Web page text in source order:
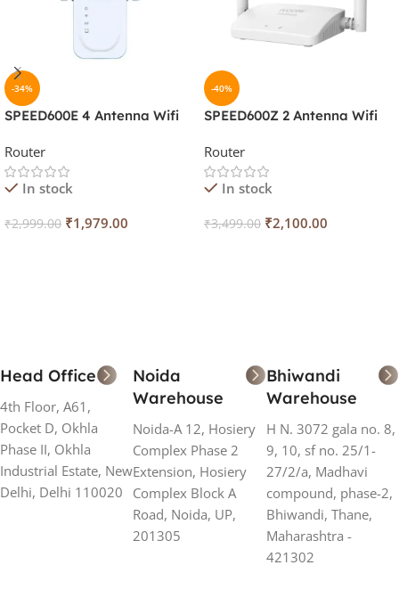
-34%
SPEED600E 4 Antenna Wifi
Extender/Router/Repeater
IV-600E
Router
In stock
₹2,999.00 ₹1,979.00
-40%
SPEED600Z 2 Antenna Wifi
Router
In stock
₹3,499.00 ₹2,100.00
Head Office
4th Floor, A61,
Pocket D, Okhla
Phase II, Okhla
Industrial Estate, New
Delhi, Delhi 110020
Noida
Warehouse
Noida-A 12, Hosiery
Complex Phase 2
Extension, Hosiery
Complex Block A
Road, Noida, UP,
201305
Bhiwandi
Warehouse
H N. 3072 gala no. 8,
9, 10, sf no. 25/1-
27/2/a, Madhavi
compound, phase-2,
Bhiwandi, Thane,
Maharashtra -
421302